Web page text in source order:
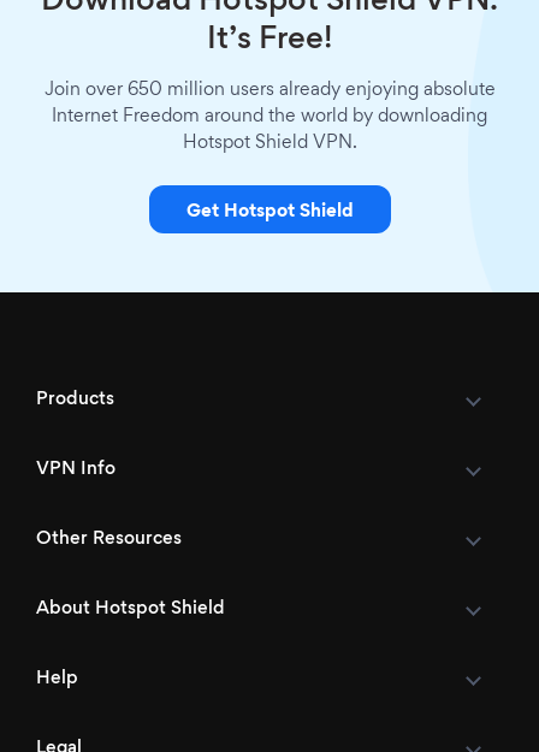
It’s Free!
Join over 650 million users already enjoying absolute
Internet Freedom around the world by downloading
Hotspot Shield VPN.
Get Hotspot Shield
Products
VPN Info
Other Resources
About Hotspot Shield
Help
Legal